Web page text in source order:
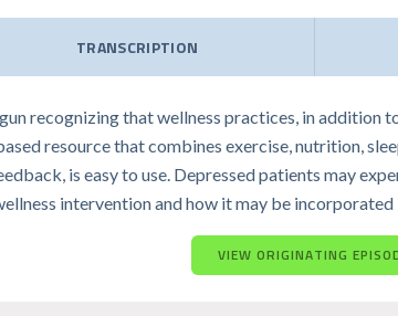
TRANSCRIPTION
recognizing that wellness practices, in
resource that combines exercise, nutrition,
is easy to use. Depressed patients may
intervention and how it may be
VIEW ORIGINATING